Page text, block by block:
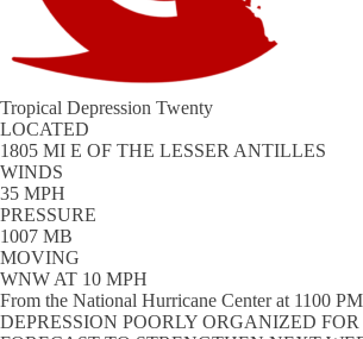
Tropical Depression Twenty
LOCATED
1805 MI E OF THE LESSER ANTILLES
WINDS
35 MPH
PRESSURE
1007 MB
MOVING
WNW AT 10 MPH
From the National Hurricane Centerat 1100
DEPRESSION POORLY ORGANIZED